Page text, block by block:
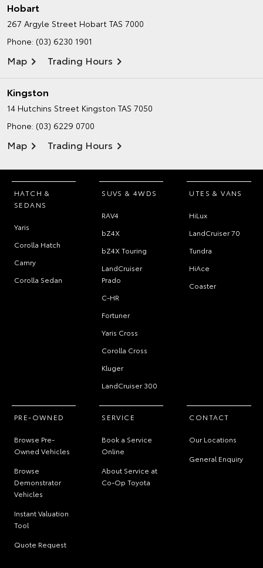
Hobart
267 Argyle Street Hobart TAS 7000
Phone: (03) 6230 1901
Map Trading Hours
Kingston
14 Hutchins Street Kingston TAS 7050
Phone: (03) 6229 0700
Map Trading Hours
HATCH &
SEDANS
Yaris
Corolla Hatch
Camry
Corolla Sedan
SUVS & 4WDS
RAV4
bZ4X
bZ4X Touring
LandCruiser
Prado
C-HR
Fortuner
Yaris Cross
Corolla Cross
Kluger
LandCruiser 300
UTES & VANS
HiLux
LandCruiser 70
Tundra
HiAce
Coaster
PRE-OWNED
Browse Pre-
Owned Vehicles
Browse
Demonstrator
Vehicles
Instant Valuation
Tool
Quote Request
SERVICE
Book a Service
Online
About Service at
Co-Op Toyota
CONTACT
Our Locations
General Enquiry